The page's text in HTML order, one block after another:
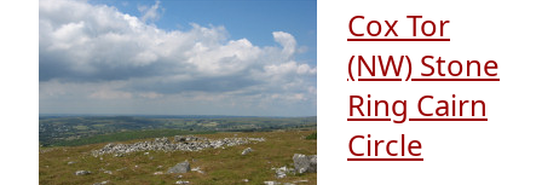
Cox Tor
(NW) Stone
Ring Cairn
Circle